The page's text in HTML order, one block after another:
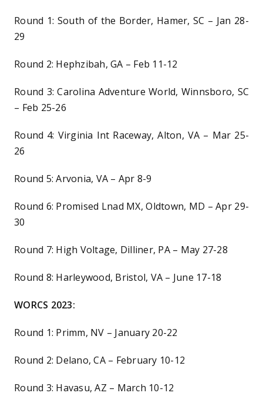
Round 1: South of the Border, Hamer, SC – Jan 28-
29
Round 2: Hephzibah, GA – Feb 11-12
Round 3: Carolina Adventure World, Winnsboro, SC
– Feb 25-26
Round 4: Virginia Int Raceway, Alton, VA – Mar 25-
26
Round 5: Arvonia, VA – Apr 8-9
Round 6: Promised Lnad MX, Oldtown, MD – Apr 29-
30
Round 7: High Voltage, Dilliner, PA – May 27-28
Round 8: Harleywood, Bristol, VA – June 17-18
WORCS 2023:
Round 1: Primm, NV – January 20-22
Round 2: Delano, CA – February 10-12
Round 3: Havasu, AZ – March 10-12